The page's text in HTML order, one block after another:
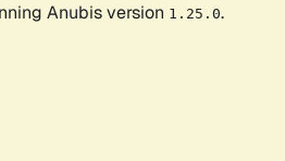
Anubis version 1.25.0.